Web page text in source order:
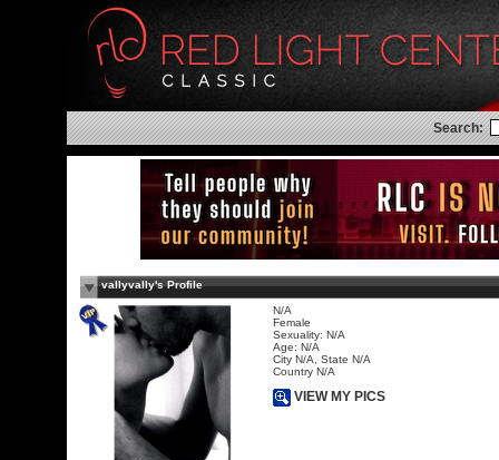
Search:
vallyvally's Profile
N/A
Female
Sexuality: N/A
Age: N/A
City N/A, State N/A
Country N/A
VIEW MY PICS